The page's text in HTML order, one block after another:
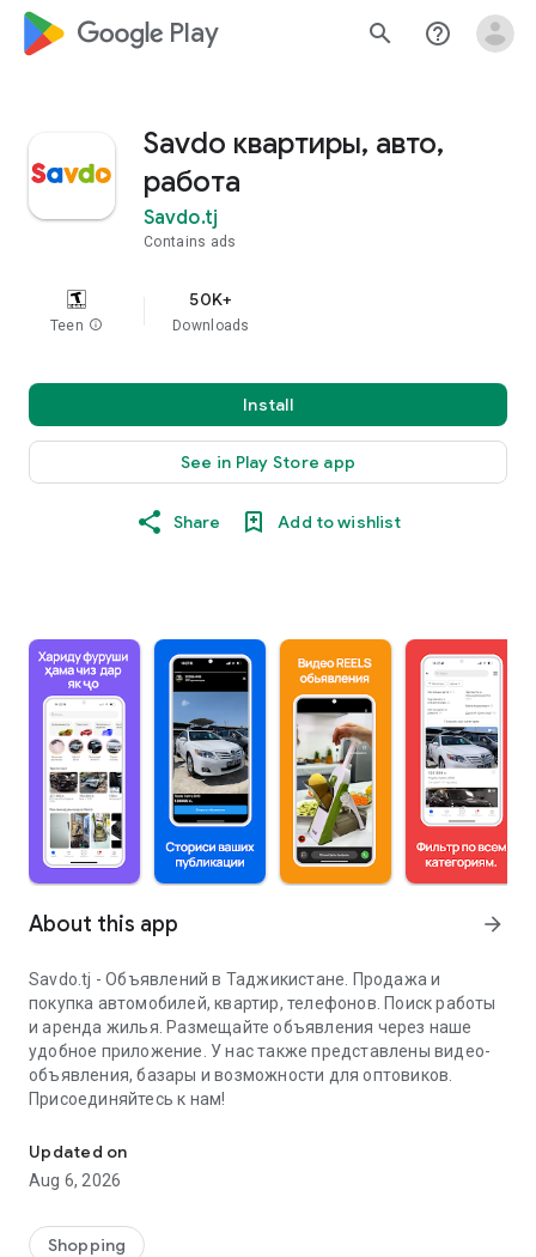
google_logo Play search help_outline
Savdo квартиры, авто,
работа
Savdo.tj
Contains ads
Teen info
50K+
Downloads
Install
See in Play Store app
Share Add to wishlist
About this app arrow_forward
Savdo.tj - Объявлений в Таджикистане. Продажа и
покупка автомобилей, квартир, телефонов. Поиск работы
и аренда жилья. Размещайте объявления через наше
удобное приложение. У нас также представлены видео-
объявления, базары и возможности для оптовиков.
Присоединяйтесь к нам!
Updated on
Aug 6, 2026
Shopping